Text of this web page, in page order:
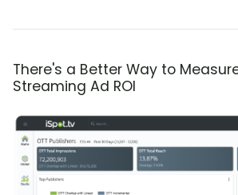
There's a Better Way to
Streaming Ad ROI